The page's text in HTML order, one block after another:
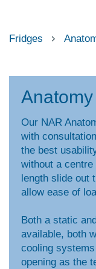
Fridges
Our NAR
with
the best
without a
length slide out
allow ease of
Both a static
available, both
cooling
opening as the